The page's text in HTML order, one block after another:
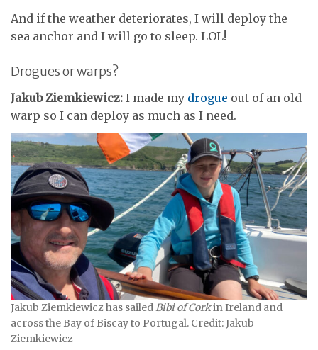
And if the weather deteriorates, I will deploy the
sea anchor and I will go to sleep. LOL!
Drogues or warps?
Jakub Ziemkiewicz: I made my drogue out of an old
warp so I can deploy as much as I need.
Jakub Ziemkiewicz has sailedBibi of Corkin Ireland and
across the Bay of Biscay to Portugal. Credit: Jakub
Ziemkiewicz